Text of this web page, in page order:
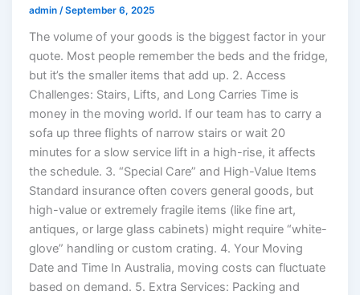
admin/September 6, 2025
The volume of your goods is the biggest factor in your
quote. Most people remember the beds and the fridge,
but it’s the smaller items that add up. 2. Access
Challenges: Stairs, Lifts, and Long Carries Time is
money in the moving world. If our team has to carry a
sofa up three flights of narrow stairs or wait 20
minutes for a slow service lift in a high-rise, it affects
the schedule. 3. “Special Care” and High-Value Items
Standard insurance often covers general goods, but
high-value or extremely fragile items (like fine art,
antiques, or large glass cabinets) might require “white-
glove” handling or custom crating. 4. Your Moving
Date and Time In Australia, moving costs can fluctuate
based on demand. 5. Extra Services: Packing and